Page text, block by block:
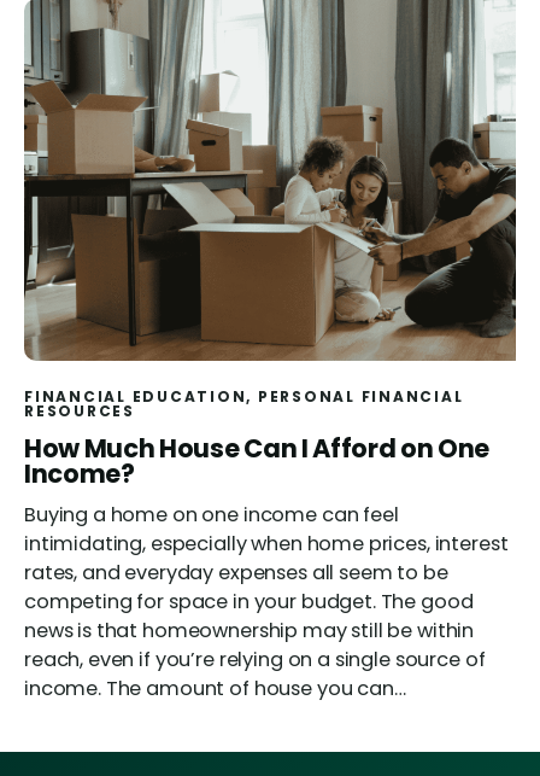
FINANCIAL EDUCATION, PERSONAL FINANCIAL
RESOURCES
How Much House Can I Afford on One
Income?
Buying a home on one income can feel
intimidating, especially when home prices, interest
rates, and everyday expenses all seem to be
competing for space in your budget. The good
news is that homeownership may still be within
reach, even if you’re relying on a single source of
income. The amount of house you can…